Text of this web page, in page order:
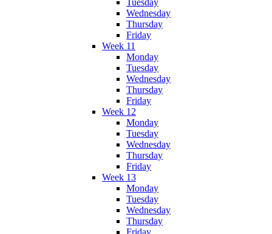
Wednesday
Thursday
Friday
Week 11
Monday
Tuesday
Wednesday
Thursday
Friday
Week 12
Monday
Tuesday
Wednesday
Thursday
Friday
Week 13
Monday
Tuesday
Wednesday
Thursday
Friday